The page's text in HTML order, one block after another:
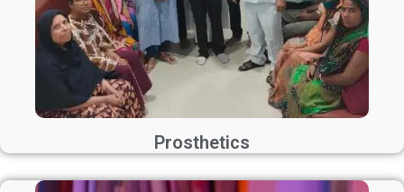
Prosthetics